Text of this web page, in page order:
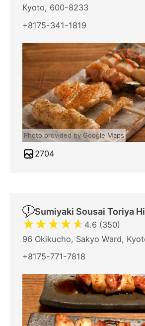
Kyoto, 600-8233
+8175-341-1819
Photo provided by Google Maps
2704
Sumiyaki Sousai Toriya
★★★★★ 4.6 (350)
96 Okikucho, Sakyo Ward,
+8175-771-7818